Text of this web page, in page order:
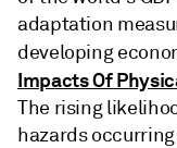
adaptation
developing
Impacts Of
The rising
hazards